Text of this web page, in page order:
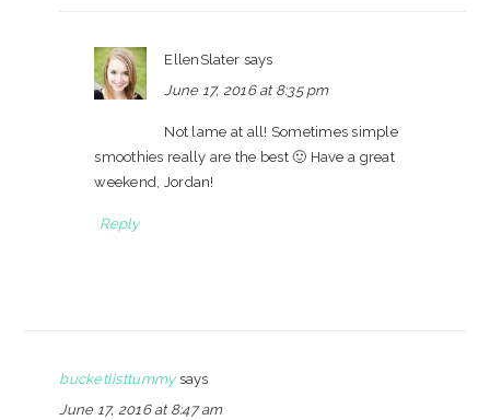
EllenSlater says
June 17, 2016 at 8:35 pm
Not lame at all! Sometimes simple
smoothies really are the best 🙂 Have a great
weekend, Jordan!
Reply
bucketlisttummy says
June 17, 2016 at 8:47 am